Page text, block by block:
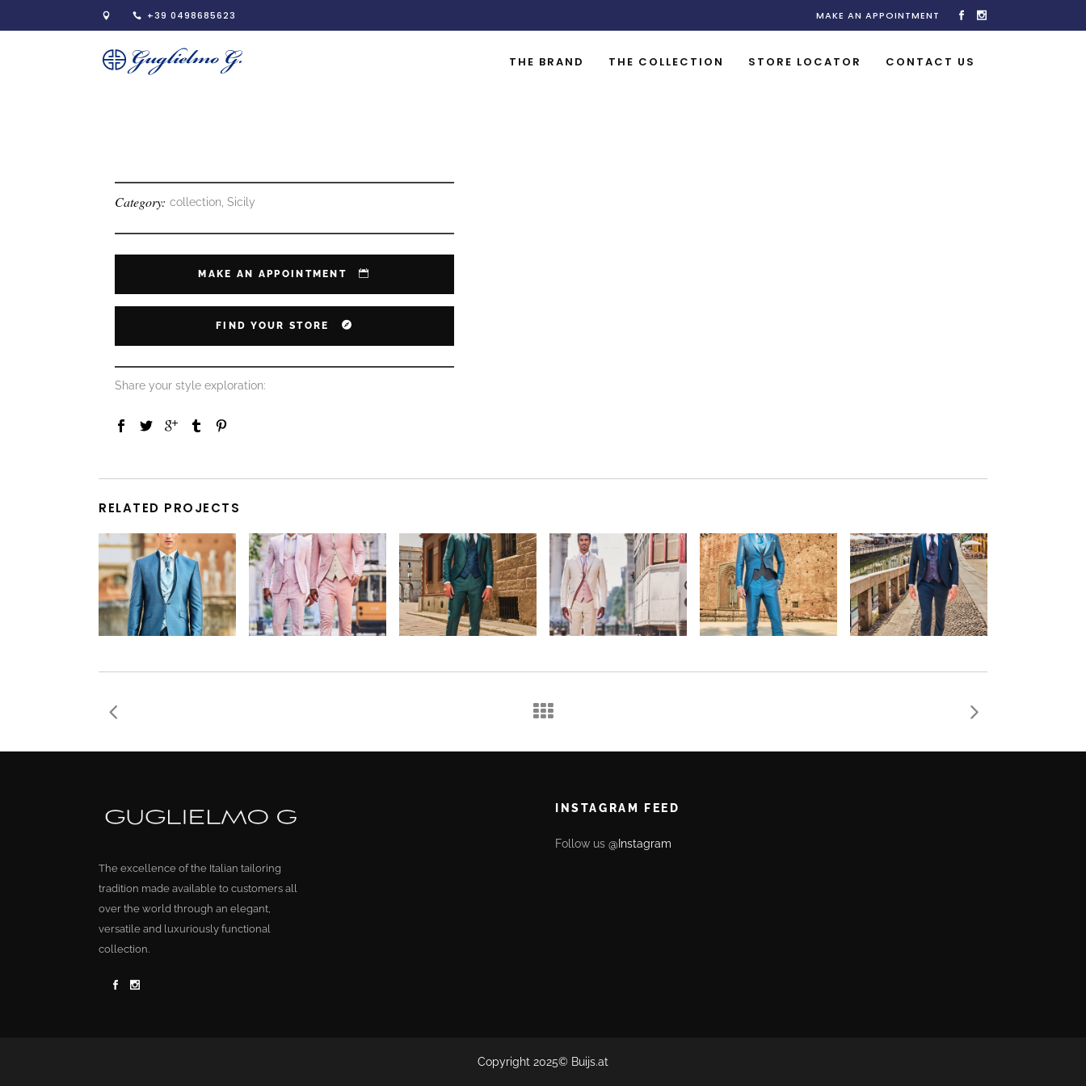
+39 0498685623 MAKE AN APPOINTMENT
THE BRAND THE COLLECTION STORE LOCATOR CONTACT US
Category: collection, Sicily
MAKE AN APPOINTMENT
FIND YOUR STORE
Share your style exploration:
RELATED PROJECTS
The excellence of the Italian tailoring
tradition made available to customers all
over the world through an elegant,
versatile and luxuriously functional
collection.
INSTAGRAM FEED
Follow us @Instagram
Copyright 2025© Buijs.at